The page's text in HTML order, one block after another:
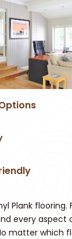
Plank
every
matter which